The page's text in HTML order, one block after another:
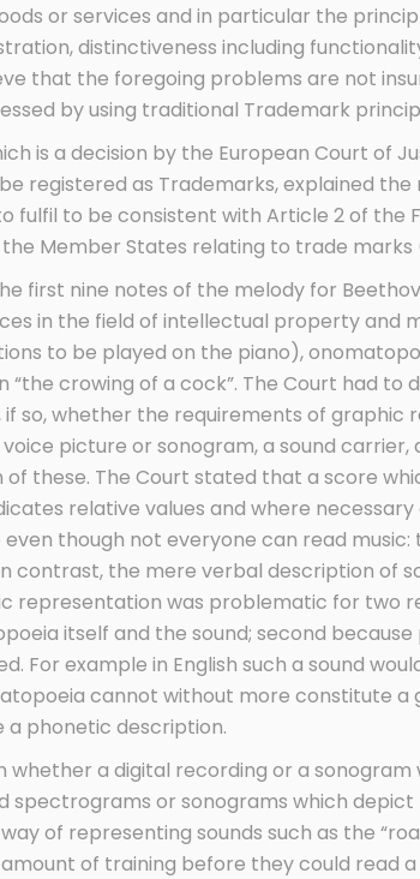
or services and in particular the
distinctiveness including
that the foregoing problems are not
by using traditional Trademark
is a decision by the European Court of
registered as Trademarks, explained
to be consistent with Article 2 of the
Member States relating to trade marks
first nine notes of the melody for
in the field of intellectual property and
to be played on the piano),
“the crowing of a cock”. The Court had to
so, whether the requirements of graphic
picture or sonogram, a sound
these. The Court stated that a score
relative values and where
though not everyone can read
contrast, the mere verbal description of
representation was problematic for two
itself and the sound; second
For example in English such a sound
cannot without more constitute
a phonetic description.
a digital recording or a sonogram
spectrograms or sonograms which
of representing sounds such as the
of training before they could read